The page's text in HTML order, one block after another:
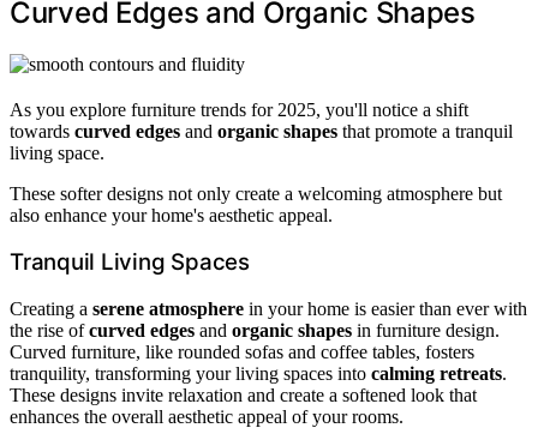
Curved Edges and Organic Shapes
As you explore furniture trends for 2025, you'll notice a shift
towards curved edges and organic shapes that promote a tranquil
living space.
These softer designs not only create a welcoming atmosphere but
also enhance your home's aesthetic appeal.
Tranquil Living Spaces
Creating a serene atmosphere in your home is easier than ever with
the rise ofcurved edges and organic shapes in furniture design.
Curved furniture, like rounded sofas and coffee tables, fosters
tranquility, transforming your living spaces into calming retreats.
These designs invite relaxation and create a softened look that
enhances the overall aesthetic appeal of your rooms.